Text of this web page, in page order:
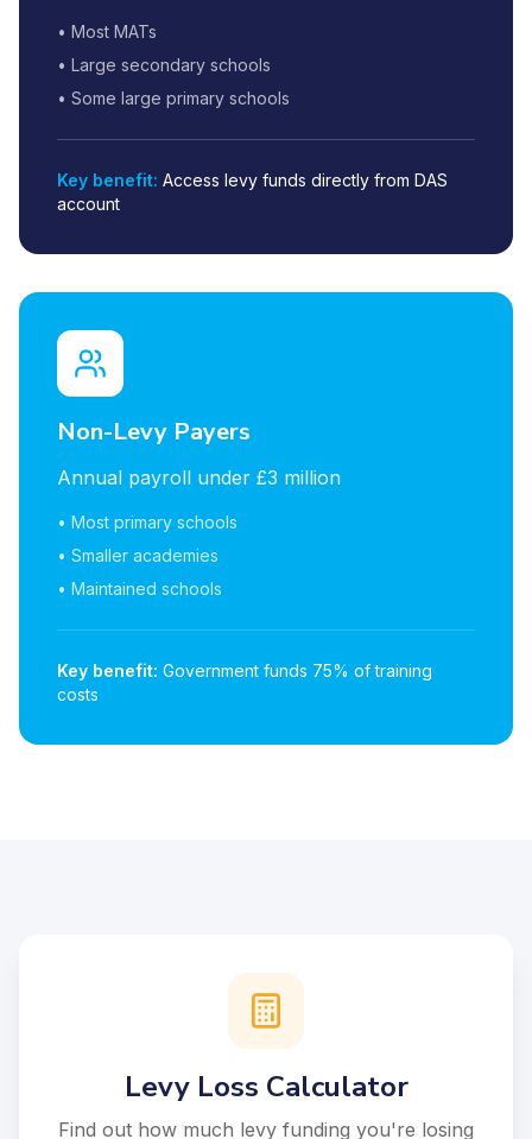
• Most MATs
• Large secondary schools
• Some large primary schools
Key benefit: Access levy funds directly from DAS
account
Non-Levy Payers
Annual payroll under £3 million
• Most primary schools
• Smaller academies
• Maintained schools
Key benefit: Government funds 75% of training
costs
Levy Loss Calculator
Find out how much levy funding you're losing